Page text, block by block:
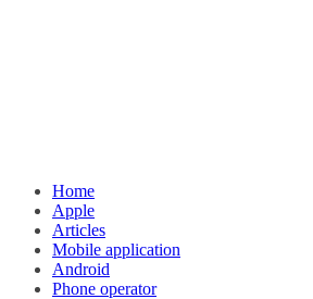
Home
Apple
Articles
Mobile application
Android
Phone operator